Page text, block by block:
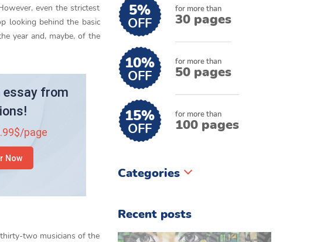
5%
OFF
for more than
30 pages
10%
OFF
for more than
50 pages
15%
OFF
for more than
100 pages
Categories
Recent posts
even the strictest
looking behind the basic
year and, maybe, of the
essay from
page
Now
two musicians of the